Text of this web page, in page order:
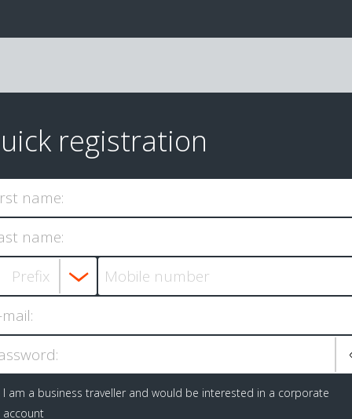
registration
name:
name:
I am a business traveller and would be interested in a corporate
account